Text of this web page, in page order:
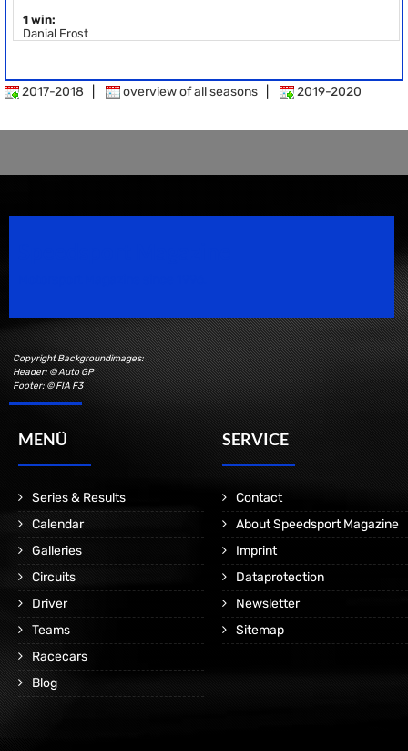
1 win:
Danial Frost
2017-2018 overview of all seasons 2019-2020
Copyright Backgroundimages:
Header: © Auto GP
Footer: © FIA F3
MENÜ
Series & Results
Calendar
Galleries
Circuits
Driver
Teams
Racecars
Blog
SERVICE
Contact
About Speedsport Magazine
Imprint
Dataprotection
Newsletter
Sitemap